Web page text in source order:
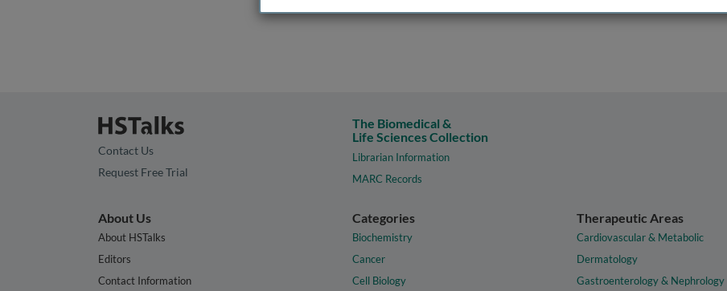
Contact Us
Request Free Trial
The Biomedical &
Life Sciences Collection
Librarian Information
MARC Records
About Us
About HSTalks
Editors
Contact Information
Categories
Biochemistry
Cancer
Cell Biology
Therapeutic Areas
Cardiovascular & Metabolic
Dermatology
Gastroenterology & Nephrology